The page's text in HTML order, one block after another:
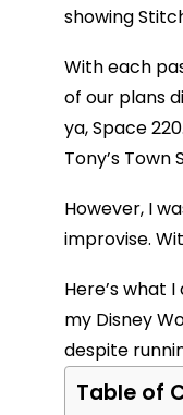
showing
With each
of our plans
ya, Space
Tony’s Town
However, I
improvise.
Here’s what
my Disney
despite
Table of